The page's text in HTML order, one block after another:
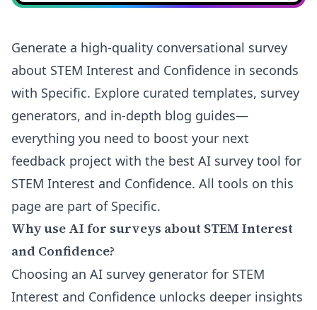
Generate a high-quality conversational survey
about STEM Interest and Confidence in seconds
with Specific. Explore curated templates, survey
generators, and in-depth blog guides—
everything you need to boost your next
feedback project with the best AI survey tool for
STEM Interest and Confidence. All tools on this
page are part of Specific.
Why use AI for surveys about STEM Interest
and Confidence?
Choosing an AI survey generator for STEM
Interest and Confidence unlocks deeper insights